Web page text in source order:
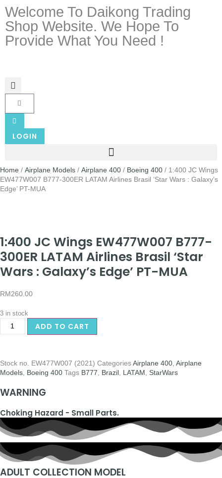
Welcome To Daikong Trading
Shop Website. We Hope To
Provide What You Need !
LOGIN
Home / Airplane Models / Airplane 400 / Boeing 400 / 1:400 JC Wings
EW477W007 B777-300ER LATAM Airlines Brasil ‘Star Wars : Galaxy’s
Edge’ PT-MUA
1:400 JC Wings EW477W007 B777-
300ER LATAM Airlines Brasil ‘Star
Wars : Galaxy’s Edge’ PT-MUA
RM260.00
3 in stock
ADD TO CART
Stock no. EW477W007 (2021) CategoriesAirplane 400 Airplane
Models Boeing 400 Tags B777 Brazil LATAM StarWars
WARNING
Choking Hazard - Small Parts.
ADULT COLLECTION MODEL